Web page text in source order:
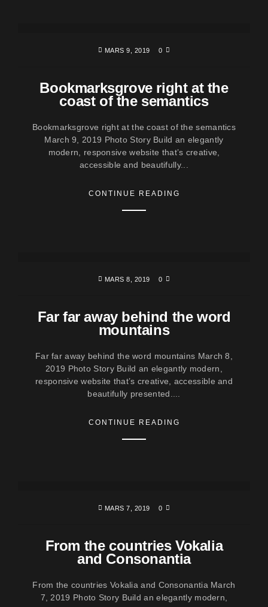
MARS 9, 2019 0
Bookmarksgrove right at the
coast of the semantics
Bookmarksgrove right at the coast of the semantics
March 9, 2019 Photo Story Build an elegantly
modern, responsive website that’s creative,
accessible and beautifully...
CONTINUE READING
MARS 8, 2019 0
Far far away behind the word
mountains
Far far away behind the word mountains March 8,
2019 Photo Story Build an elegantly modern,
responsive website that’s creative, accessible and
beautifully presented....
CONTINUE READING
MARS 7, 2019 0
From the countries Vokalia
and Consonantia
From the countries Vokalia and Consonantia March
7, 2019 Photo Story Build an elegantly modern,